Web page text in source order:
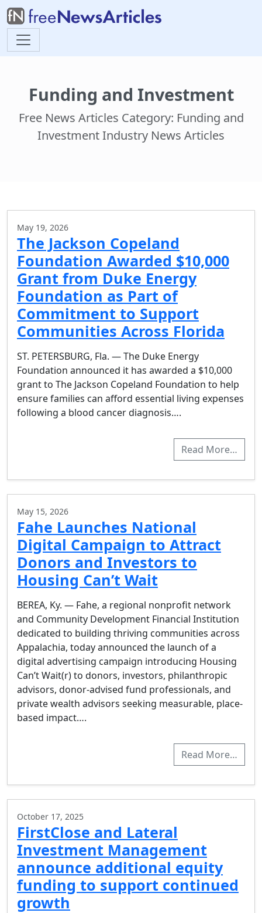
Funding and Investment
Free News Articles Category: Funding and
Investment Industry News Articles
May 19, 2026
The Jackson Copeland
Foundation Awarded $10,000
Grant from Duke Energy
Foundation as Part of
Commitment to Support
Communities Across Florida
ST. PETERSBURG, Fla. — The Duke Energy
Foundation announced it has awarded a $10,000
grant to The Jackson Copeland Foundation to help
ensure families can afford essential living expenses
following a blood cancer diagnosis….
Read More…
May 15, 2026
Fahe Launches National
Digital Campaign to Attract
Donors and Investors to
Housing Can’t Wait
BEREA, Ky. — Fahe, a regional nonprofit network
and Community Development Financial Institution
dedicated to building thriving communities across
Appalachia, today announced the launch of a
digital advertising campaign introducing Housing
Can’t Wait(r) to donors, investors, philanthropic
advisors, donor-advised fund professionals, and
private wealth advisors seeking measurable, place-
based impact….
Read More…
October 17, 2025
FirstClose and Lateral
Investment Management
announce additional equity
funding to support continued
growth